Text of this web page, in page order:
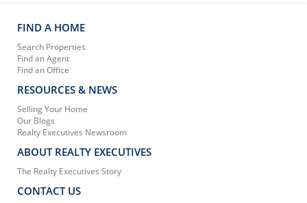
FIND A HOME
Search Properties
Find an Agent
Find an Office
RESOURCES & NEWS
Selling Your Home
Our Blogs
Realty Executives Newsroom
ABOUT REALTY EXECUTIVES
The Realty Executives Story
CONTACT US